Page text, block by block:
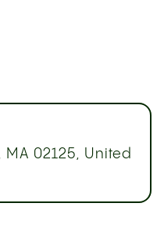
MA 02125, United